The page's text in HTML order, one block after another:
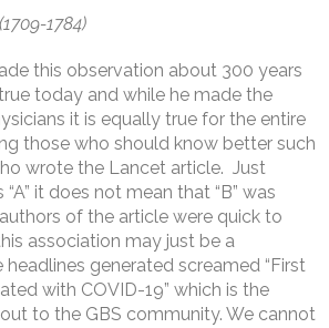
1784)
this observation about 300 years
today and while he made the
it is equally true for the entire
those who should know better such
wrote the Lancet article. Just
it does not mean that “B” was
authors of the article were quick to
association may just be a
generated screamed “First
with COVID-19” which is the
to the GBS community. We cannot